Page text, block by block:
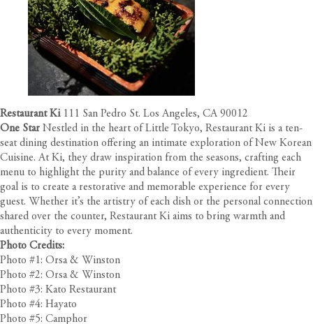
Restaurant Ki 111 San Pedro St. Los Angeles, CA 90012
One Star Nestled in the heart of Little Tokyo, Restaurant Ki is a ten-
seat dining destination offering an intimate exploration of New Korean
Cuisine. At Ki, they draw inspiration from the seasons, crafting each
menu to highlight the purity and balance of every ingredient. Their
goal is to create a restorative and memorable experience for every
guest. Whether it’s the artistry of each dish or the personal connection
shared over the counter, Restaurant Ki aims to bring warmth and
authenticity to every moment.
Photo Credits:
Photo #1: Orsa & Winston
Photo #2: Orsa & Winston
Photo #3: Kato Restaurant
Photo #4: Hayato
Photo #5: Camphor